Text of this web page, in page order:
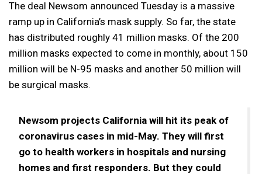
The deal Newsom announced Tuesday is a massive
ramp up in California’s mask supply. So far, the state
has distributed roughly 41 million masks. Of the 200
million masks expected to come in monthly, about 150
million will be N-95 masks and another 50 million will
be surgical masks.
Newsom projects California will hit its peak of
coronavirus cases in mid-May. They will first
go to health workers in hospitals and nursing
homes and first responders. But they could